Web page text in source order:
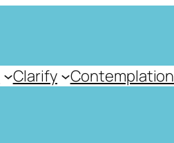
Clarify Contemplation